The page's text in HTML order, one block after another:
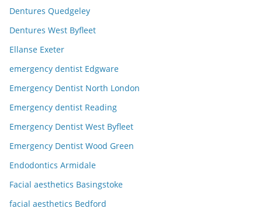
Dentures Quedgeley
Dentures West Byfleet
Ellanse Exeter
emergency dentist Edgware
Emergency Dentist North London
Emergency dentist Reading
Emergency Dentist West Byfleet
Emergency Dentist Wood Green
Endodontics Armidale
Facial aesthetics Basingstoke
facial aesthetics Bedford